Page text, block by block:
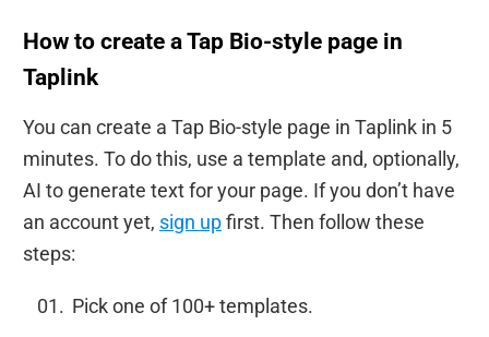
How to create a Tap Bio-style page in
Taplink
You can create a Tap Bio-style page in Taplink in 5
minutes. To do this, use a template and, optionally,
AI to generate text for your page. If you don’t have
an account yet, sign upfirst. Then follow these
steps:
Pick one of 100+ templates.